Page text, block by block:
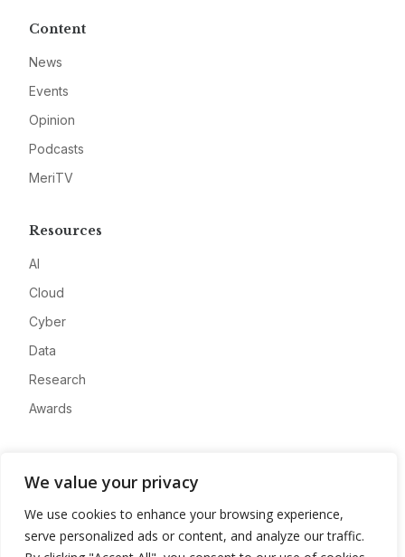
We value your privacy
We use cookies to enhance your browsing experience,
serve personalized ads or content, and analyze our traffic.
Content
News
Events
Opinion
Podcasts
MeriTV
Resources
AI
Cloud
Cyber
Data
Research
Awards
Advertise
Contact